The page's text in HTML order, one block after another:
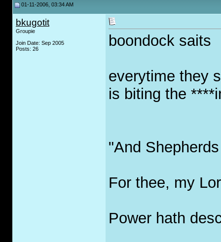
01-11-2006, 03:34 AM
bkugotit
Groupie
Join Date: Sep 2005
Posts: 26
boondock saits
everytime they
is biting the
"And
For thee, my
Power hath